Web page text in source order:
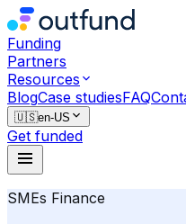
Funding
Partners
Resources
BlogCase studiesFAQ
🇺🇸en-US
Get funded
SMEs Finance